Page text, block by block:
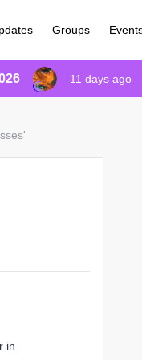
Groups
11 days ago
in